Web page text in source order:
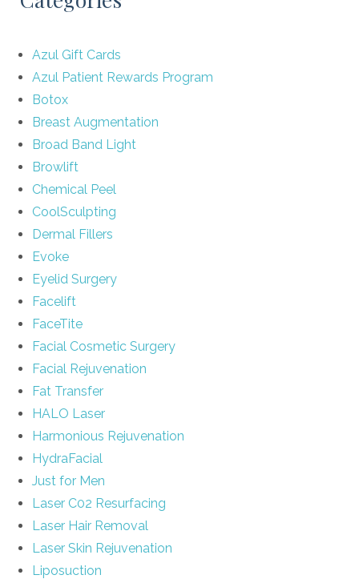
Azul Gift Cards
Azul Patient Rewards Program
Botox
Breast Augmentation
Broad Band Light
Browlift
Chemical Peel
CoolSculpting
Dermal Fillers
Evoke
Eyelid Surgery
Facelift
FaceTite
Facial Cosmetic Surgery
Facial Rejuvenation
Fat Transfer
HALO Laser
Harmonious Rejuvenation
HydraFacial
Just for Men
Laser C02 Resurfacing
Laser Hair Removal
Laser Skin Rejuvenation
Liposuction